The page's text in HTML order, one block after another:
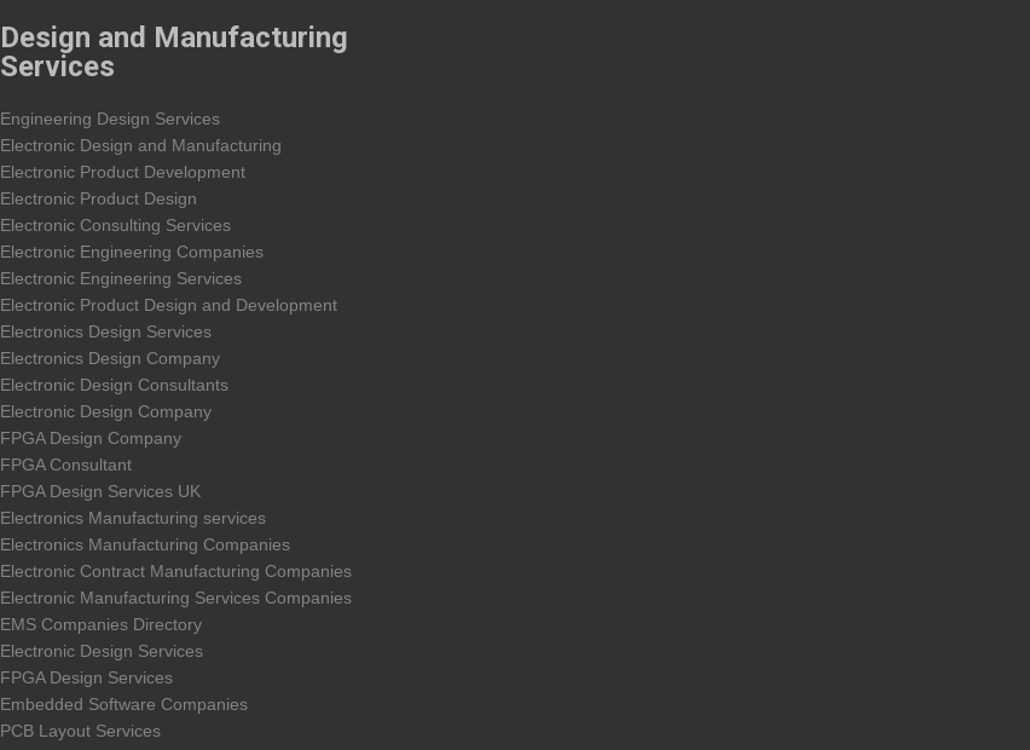
Design and Manufacturing
Services
Engineering Design Services
Electronic Design and Manufacturing
Electronic Product Development
Electronic Product Design
Electronic Consulting Services
Electronic Engineering Companies
Electronic Engineering Services
Electronic Product Design and Development
Electronics Design Services
Electronics Design Company
Electronic Design Consultants
Electronic Design Company
FPGA Design Company
FPGA Consultant
FPGA Design Services UK
Electronics Manufacturing services
Electronics Manufacturing Companies
Electronic Contract Manufacturing Companies
Electronic Manufacturing Services Companies
EMS Companies Directory
Electronic Design Services
FPGA Design Services
Embedded Software Companies
PCB Layout Services